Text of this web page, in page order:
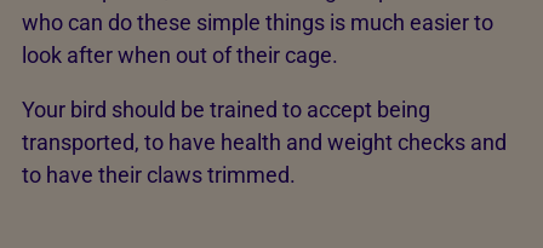
who can do these simple things is much easier to
look after when out of their cage.
Your bird should be trained to accept being
transported, to have health and weight checks and
to have their claws trimmed.